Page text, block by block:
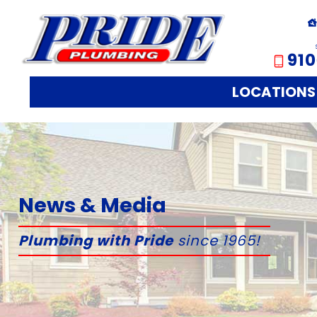
LOCATIONS
News & Media
Plumbing with Pridesince 1965!